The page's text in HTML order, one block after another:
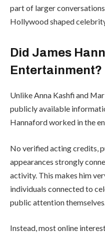
part of larger
Hollywood shaped
Did James
Entertainment?
Unlike Anna Kashfi and
publicly available
Hannaford worked in the
No verified acting credits,
appearances strongly
activity. This makes him
individuals connected to
public attention
Instead, most online